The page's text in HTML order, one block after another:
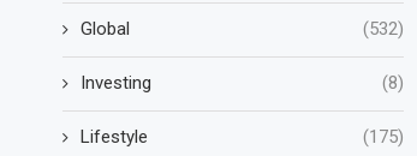
Global (532)
Investing (8)
Lifestyle (175)